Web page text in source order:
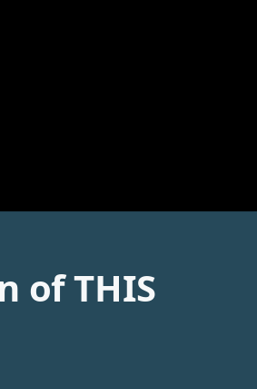
of THIS